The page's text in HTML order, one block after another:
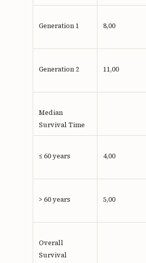
Generation 1 8,00
Generation 2 11,00
Median
Survival Time
≤ 60 years 4,00
> 60 years 5,00
Overall
Survival